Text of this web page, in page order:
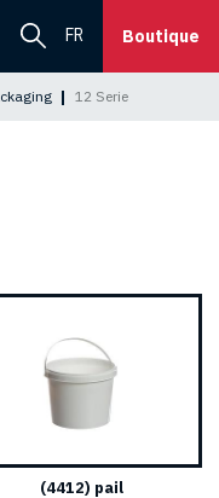
FR Boutique
12 Serie
(4412) pail